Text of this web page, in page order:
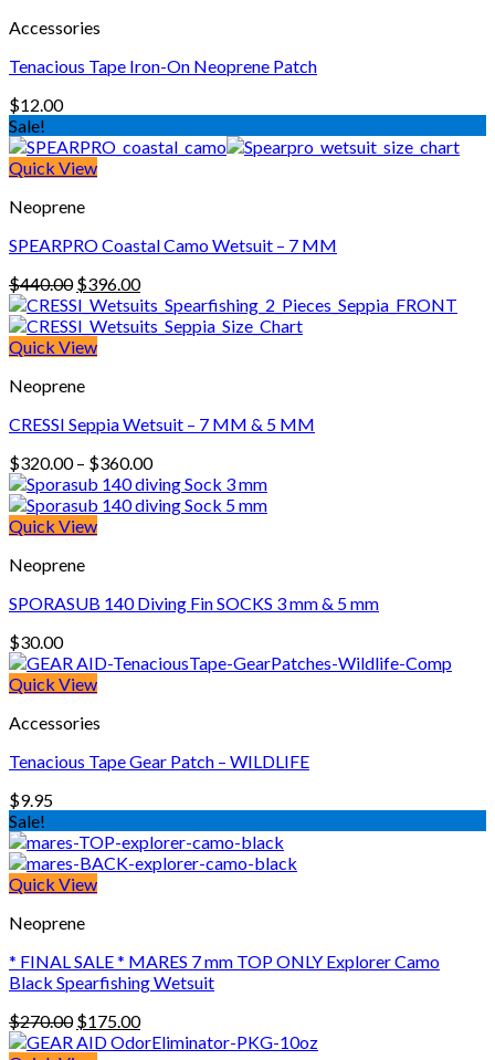
Accessories
Tenacious Tape Iron-On Neoprene Patch
$12.00
Sale!
Quick View
Neoprene
SPEARPRO Coastal Camo Wetsuit – 7 MM
$440.00 Original
price
was:
$440.00.
$396.00Current
price
is:
Quick View
Neoprene
CRESSI Seppia Wetsuit – 7 MM & 5 MM
$320.00 – $360.00Price
range:
$320.00
Quick View
Neoprene
SPORASUB 140 Diving Fin SOCKS 3 mm & 5 mm
$30.00
Quick View
Accessories
Tenacious Tape Gear Patch – WILDLIFE
$9.95
Sale!
Quick View
Neoprene
* FINAL SALE * MARES 7 mm TOP ONLY Explorer Camo
Black Spearfishing Wetsuit
$270.00 Original
price
$175.00Current
price